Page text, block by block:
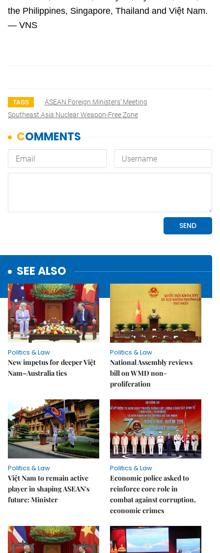
the Philippines, Singapore, Thailand and Việt Nam.
— VNS
TAGS
ASEAN Foreign Ministers’ Meeting
Southeast Asia Nuclear Weapon-Free Zone
SEE ALSO
Politics & Law
New impetus for deeper Việt
Nam–Australia ties
Politics & Law
National Assembly reviews
bill on WMD non-
proliferation
Politics & Law
Việt Nam to remain active
player in shaping ASEAN's
future: Minister
Politics & Law
Economic police asked to
reinforce core role in
combat against corruption,
economic crimes